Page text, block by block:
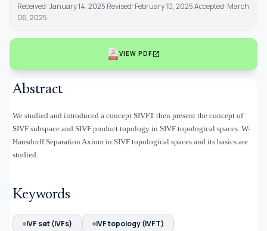
Received: January 14, 2025 Revised: February 10, 2025 Accepted: March
06, 2025
VIEW PDFopen_in_new
Abstract
We studied and introduced a concept SIVFT then present the concept of
SIVF subspace and SIVF product topology in SIVF topological spaces. W-
Hausdorff Separation Axiom in SIVF topological spaces and its basics are
studied.
Keywords
IVF set (IVFs)
IVF topology (IVFT)